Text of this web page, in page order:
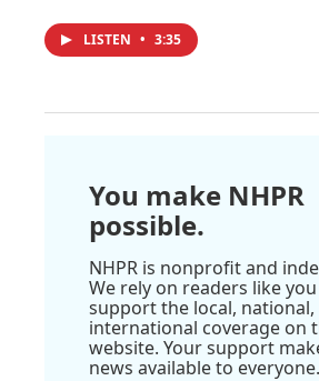
LISTEN • 3:35
You make NHPR
possible.
NHPR is nonprofit and
We rely on readers like
support the local, national,
international coverage on
website. Your support
news available to everyone.